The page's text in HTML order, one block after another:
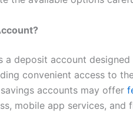
a deposit account
convenient access to
accounts may offer
mobile app services,